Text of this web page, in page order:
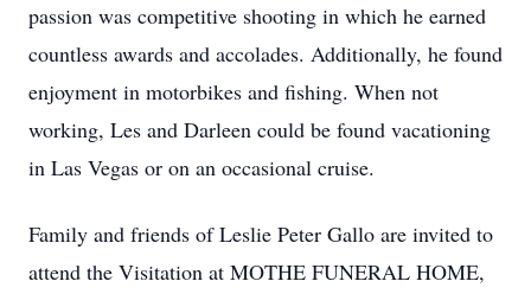
passion was competitive shooting in which he earned
countless awards and accolades. Additionally, he found
enjoyment in motorbikes and fishing. When not
working, Les and Darleen could be found vacationing
in Las Vegas or on an occasional cruise.
Family and friends of Leslie Peter Gallo are invited to
attend the Visitation at MOTHE FUNERAL HOME,